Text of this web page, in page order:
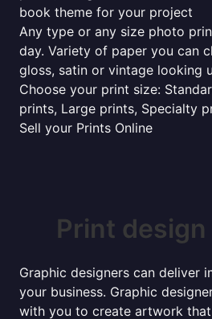
book theme for your project
Any type or any size photo
day. Variety of paper you can
gloss, satin or vintage looking
Choose your print size:
prints, Large prints, Specialty
Sell your Prints Online
Print
Graphic designers can deliver
your business. Graphic
with you to create artwork